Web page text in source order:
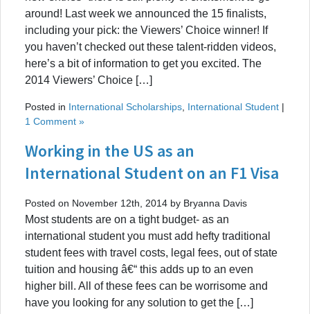
around! Last week we announced the 15 finalists,
including your pick: the Viewers’ Choice winner! If
you haven’t checked out these talent-ridden videos,
here’s a bit of information to get you excited. The
2014 Viewers’ Choice […]
Posted in International Scholarships International Student |
1 Comment »
Working in the US as an
International Student on an F1 Visa
Posted on November 12th, 2014 by Bryanna Davis
Most students are on a tight budget- as an
international student you must add hefty traditional
student fees with travel costs, legal fees, out of state
tuition and housing â€“ this adds up to an even
higher bill. All of these fees can be worrisome and
have you looking for any solution to get the […]